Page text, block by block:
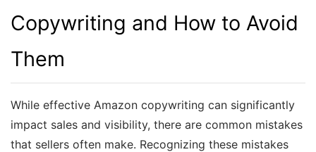
Copywriting and How to Avoid
Them
While effective Amazon copywriting can significantly
impact sales and visibility, there are common mistakes
that sellers often make. Recognizing these mistakes